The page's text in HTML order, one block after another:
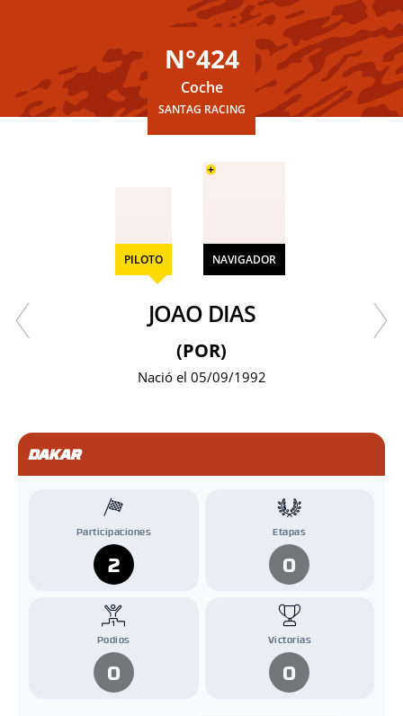
N°424
Coche
SANTAG RACING
PILOTO NAVIGADOR
+
JOAO DIAS
(POR)
Nació el 05/09/1992
DAKAR
Participaciones
2
Etapas
0
Podios
0
Victorias
0